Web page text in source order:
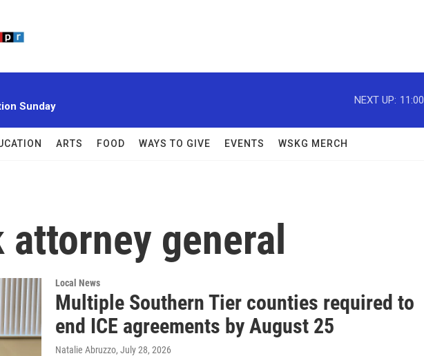
Sunday
NEXT UP:
ARTS FOOD WAYS TO GIVE EVENTS WSKG MERCH
attorney general
Local News
Multiple Southern Tier counties required to
end ICE agreements by August 25
Natalie Abruzzo, July 28, 2026